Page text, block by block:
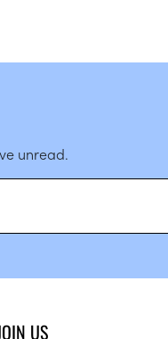
unread.
US